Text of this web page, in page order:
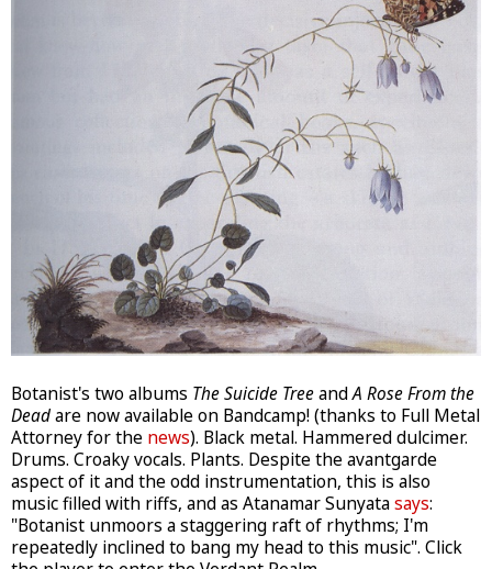
Botanist's two albums The Suicide TreeandA Rose From the
Deadare now available on Bandcamp! (thanks to Full Metal
Attorney for the news). Black metal. Hammered dulcimer.
Drums. Croaky vocals. Plants. Despite the avantgarde
aspect of it and the odd instrumentation, this is also
music filled with riffs, and as Atanamar Sunyatasays:
"Botanist unmoors a staggering raft of rhythms; I'm
repeatedly inclined to bang my head to this music". Click